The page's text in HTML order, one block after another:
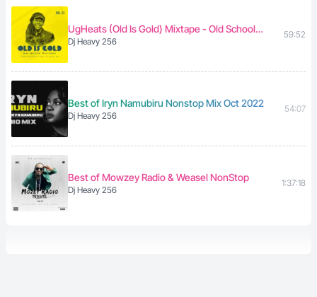
UgHeats (Old Is Gold) Mixtape - Old School
Ugandan Music
Dj Heavy 256
59:52
Best of Iryn Namubiru Nonstop Mix Oct 2022
Dj Heavy 256
54:07
Best of Mowzey Radio & Weasel NonStop
Dj Heavy 256
1:37:18